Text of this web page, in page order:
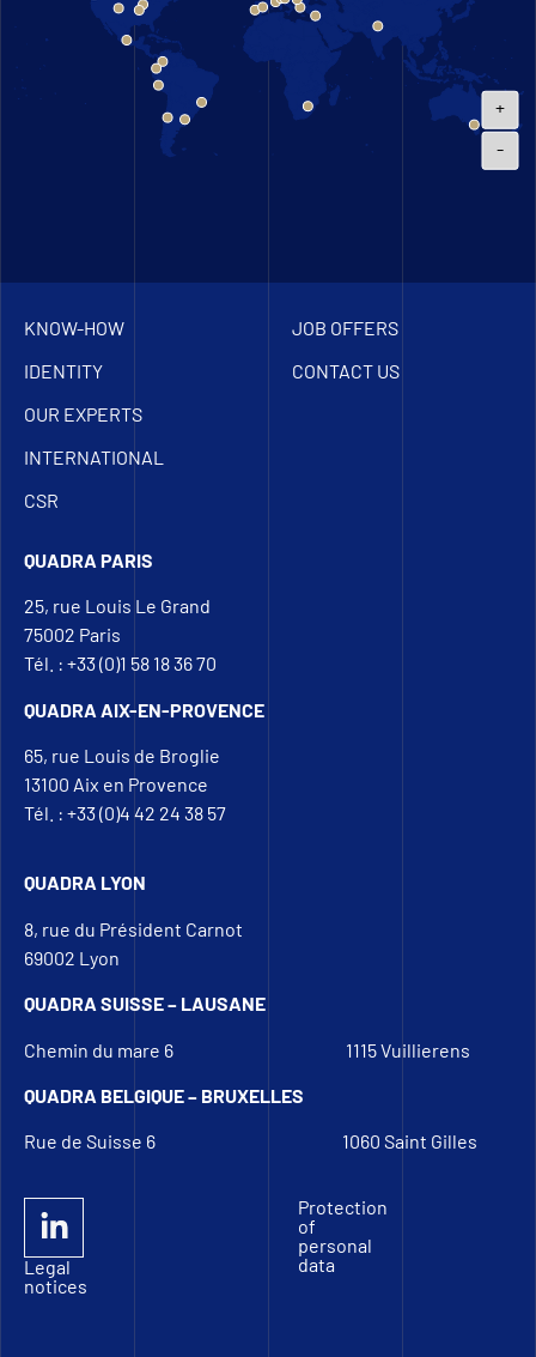
+
-
KNOW-HOW
IDENTITY
OUR EXPERTS
INTERNATIONAL
CSR
JOB OFFERS
CONTACT US
QUADRA PARIS
25, rue Louis Le Grand
75002 Paris
Tél. : +33 (0)1 58 18 36 70
QUADRA AIX-EN-PROVENCE
65, rue Louis de Broglie
13100 Aix en Provence
Tél. : +33 (0)4 42 24 38 57
QUADRA LYON
8, rue du Président Carnot
69002 Lyon
QUADRA SUISSE – LAUSANE
Chemin du mare 6 1115 Vuillierens
QUADRA BELGIQUE – BRUXELLES
Rue de Suisse 6 1060 Saint Gilles
Legal
notices
Protection
of
personal
data